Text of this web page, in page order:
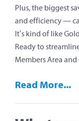
Plus, the biggest
and efficiency —
It’s kind of like
Ready to
Members Area
Read More...